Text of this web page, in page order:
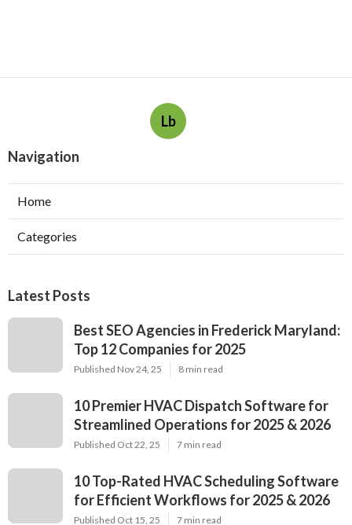
Lb
Navigation
Home
Categories
Latest Posts
Best SEO Agencies in Frederick Maryland:
Top 12 Companies for 2025
Published Nov 24, 25 8 min read
10 Premier HVAC Dispatch Software for
Streamlined Operations for 2025 & 2026
Published Oct 22, 25 7 min read
10 Top-Rated HVAC Scheduling Software
for Efficient Workflows for 2025 & 2026
Published Oct 15, 25 7 min read